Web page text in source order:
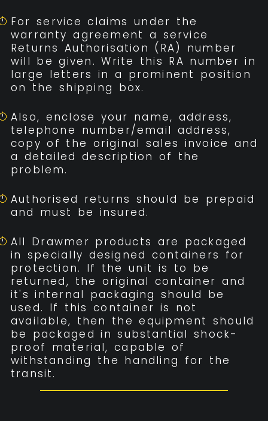
For service claims under the
warranty agreement a service
Returns Authorisation (RA) number
will be given. Write this RA number in
large letters in a prominent position
on the shipping box.
Also, enclose your name, address,
telephone number/email address,
copy of the original sales invoice and
a detailed description of the
problem.
Authorised returns should be prepaid
and must be insured.
All Drawmer products are packaged
in specially designed containers for
protection. If the unit is to be
returned, the original container and
it's internal packaging should be
used. If this container is not
available, then the equipment should
be packaged in substantial shock-
proof material, capable of
withstanding the handling for the
transit.